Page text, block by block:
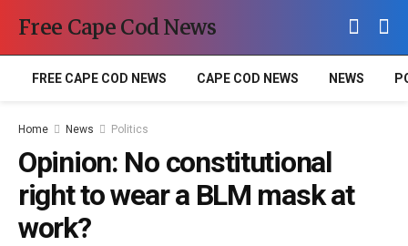
Free Cape Cod News
FREE CAPE COD NEWS CAPE COD NEWS NEWS
Home News Politics
Opinion: No constitutional
right to wear a BLM mask at
work?